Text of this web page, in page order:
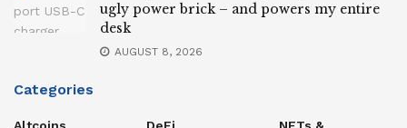
ugly power brick – and powers my entire
desk
AUGUST 8, 2026
Categories